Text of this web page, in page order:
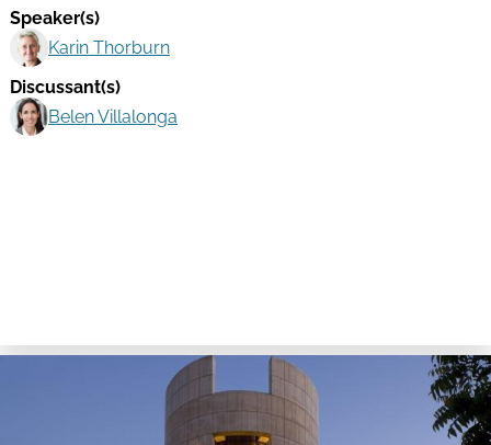
Speaker(s)
Karin Thorburn
Discussant(s)
Belen Villalonga